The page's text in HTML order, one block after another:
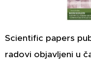
Scientific papers
radovi objavljeni u